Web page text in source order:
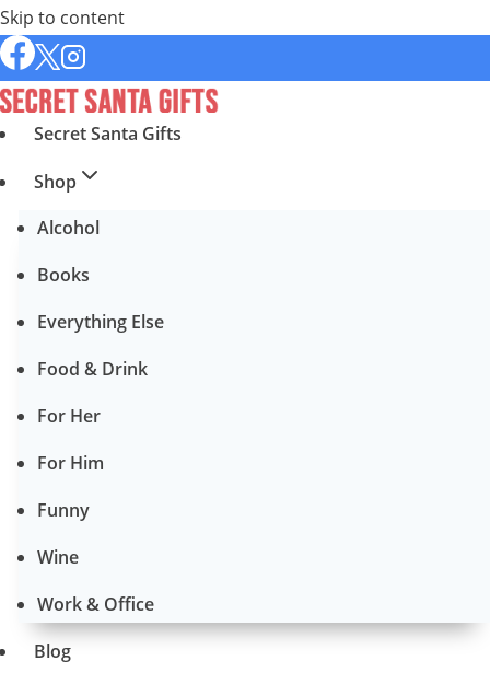
Skip to content
Secret Santa Gifts
Shop
Alcohol
Books
Everything Else
Food & Drink
For Her
For Him
Funny
Wine
Work & Office
Blog